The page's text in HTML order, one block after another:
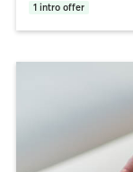
1 intro offer